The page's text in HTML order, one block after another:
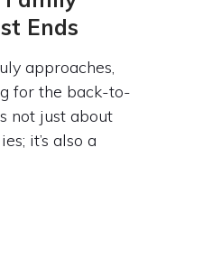
Ends
approaches,
for the back-to-
not just about
it’s also a